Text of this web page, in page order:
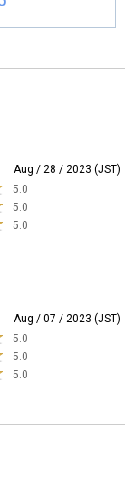
Aug / 28 / 2023 (JST)
5.0
5.0
5.0
Aug / 07 / 2023 (JST)
5.0
5.0
5.0